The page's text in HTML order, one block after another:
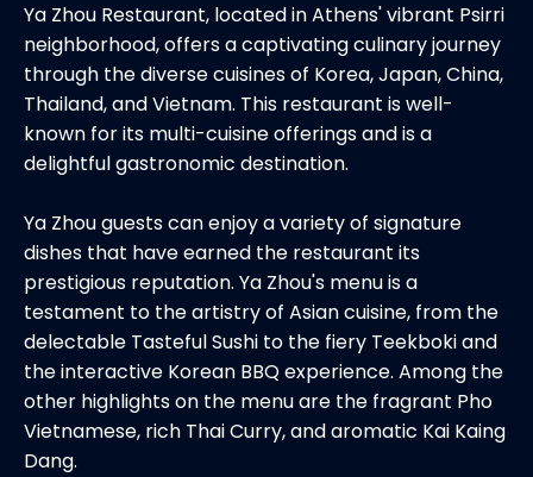
Ya Zhou Restaurant, located in Athens' vibrant Psirri
neighborhood, offers a captivating culinary journey
through the diverse cuisines of Korea, Japan, China,
Thailand, and Vietnam. This restaurant is well-
known for its multi-cuisine offerings and is a
delightful gastronomic destination.
Ya Zhou guests can enjoy a variety of signature
dishes that have earned the restaurant its
prestigious reputation. Ya Zhou's menu is a
testament to the artistry of Asian cuisine, from the
delectable Tasteful Sushi to the fiery Teekboki and
the interactive Korean BBQ experience. Among the
other highlights on the menu are the fragrant Pho
Vietnamese, rich Thai Curry, and aromatic Kai Kaing
Dang.